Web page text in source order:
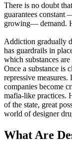
There is no doubt
guarantees constant
growing— demand.
Addiction gradually
has guardrails in
which substances
Once a substance is
repressive
companies become
mafia-like practices.
of the state, great
world of designer
What Are